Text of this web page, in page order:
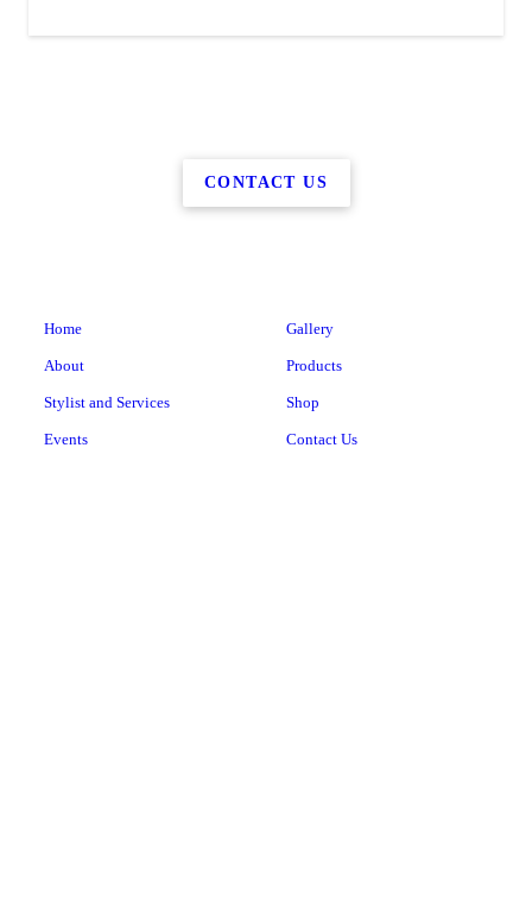
CONTACT US
Home
About
Stylist and Services
Events
Gallery
Products
Shop
Contact Us